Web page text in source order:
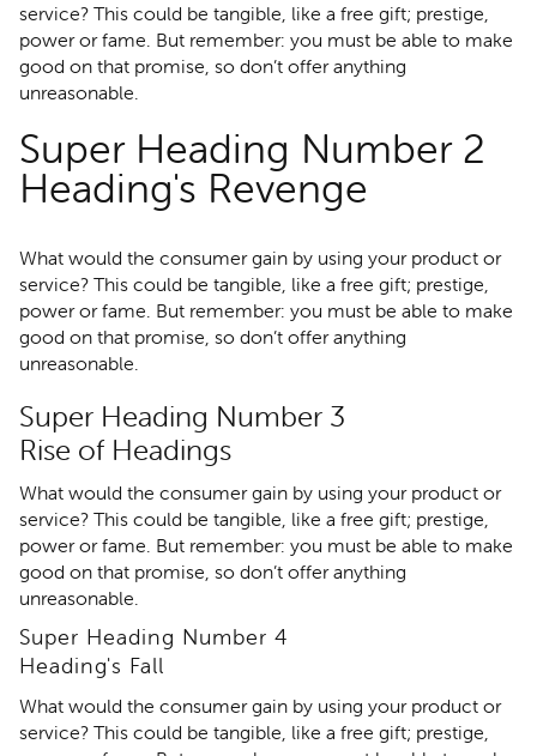
service? This could be tangible, like a free gift; prestige,
power or fame. But remember: you must be able to make
good on that promise, so don’t offer anything
unreasonable.
Super Heading Number 2
Heading's Revenge
What would the consumer gain by using your product or
service? This could be tangible, like a free gift; prestige,
power or fame. But remember: you must be able to make
good on that promise, so don’t offer anything
unreasonable.
Super Heading Number 3
Rise of Headings
What would the consumer gain by using your product or
service? This could be tangible, like a free gift; prestige,
power or fame. But remember: you must be able to make
good on that promise, so don’t offer anything
unreasonable.
Super Heading Number 4
Heading's Fall
What would the consumer gain by using your product or
service? This could be tangible, like a free gift; prestige,